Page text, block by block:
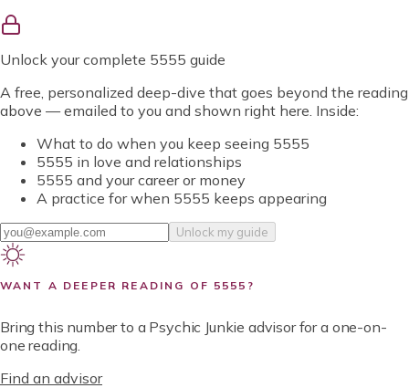
Unlock your complete 5555 guide
A free, personalized deep-dive that goes beyond the reading
above — emailed to you and shown right here. Inside:
What to do when you keep seeing 5555
5555 in love and relationships
5555 and your career or money
A practice for when 5555 keeps appearing
Unlock my guide
WANT A DEEPER READING OF 5555 ?
Bring this number to a Psychic Junkie advisor for a one-on-
one reading.
Find an advisor